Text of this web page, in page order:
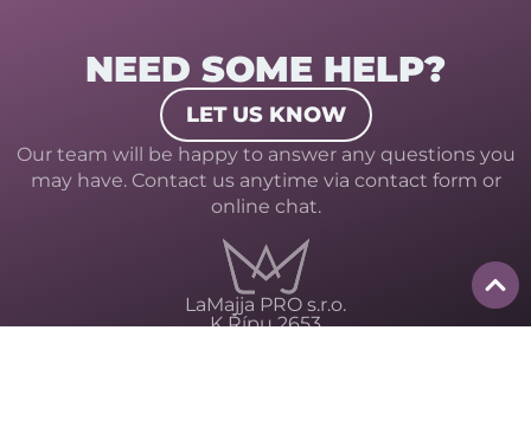
NEED SOME HELP?
LET US KNOW
Our team will be happy to answer any questions you
may have. Contact us anytime via contact form or
online chat.
LaMajja PRO s.r.o.
K Řípu 2653